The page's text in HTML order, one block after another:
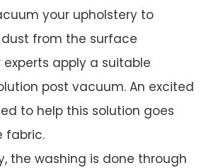
your upholstery to
from the surface
experts apply a suitable
post vacuum. An excited
to help this solution goes
fabric.
the washing is done through